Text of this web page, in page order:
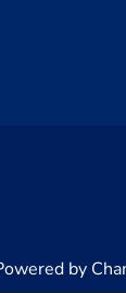
by